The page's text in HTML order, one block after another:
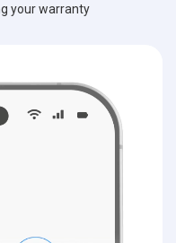
your warranty